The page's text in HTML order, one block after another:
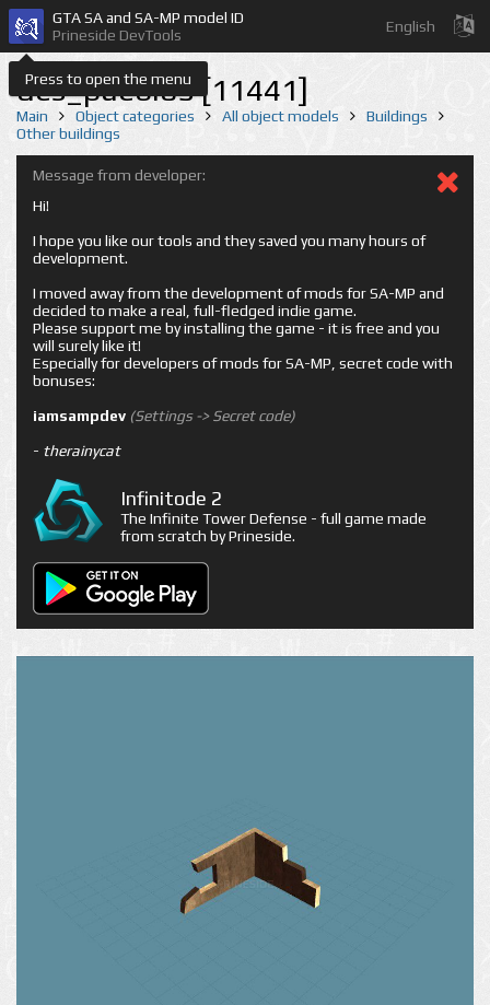
Press to open the menu
GTA SA and SA-MP model ID
Prineside DevTools
English
des_pueblo5 [11441]
Main Object categories All object models
Buildings
Other buildings
Message from developer:
Hi!
I hope you like our tools and they saved you many hours of
development.
I moved away from the development of mods for SA-MP and
decided to make a real, full-fledged indie game.
Please support me by installing the game - it is free and you
will surely like it!
Especially for developers of mods for SA-MP, secret code with
bonuses:
iamsampdev (Settings -> Secret code)
- therainycat
Infinitode 2
The Infinite Tower Defense - full game made
from scratch by Prineside.